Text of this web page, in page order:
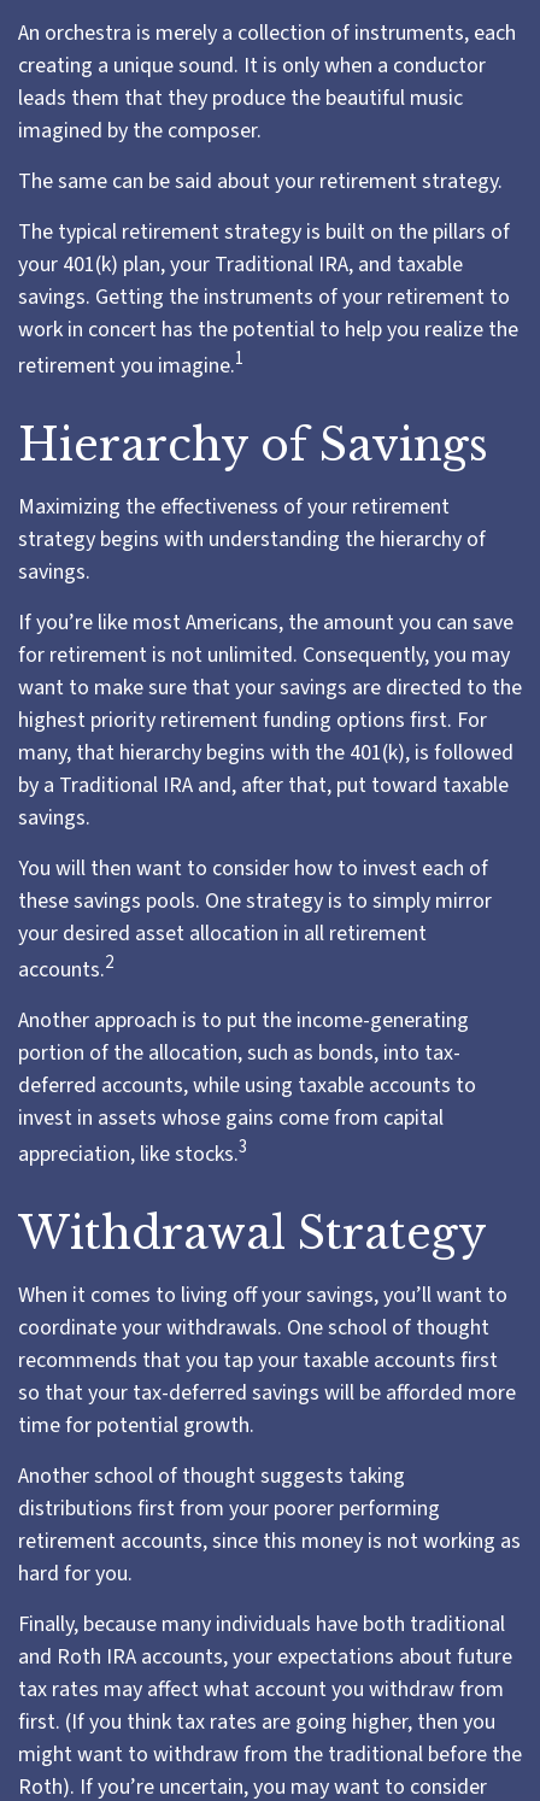
An orchestra is merely a collection of instruments, each
creating a unique sound. It is only when a conductor
leads them that they produce the beautiful music
imagined by the composer.
The same can be said about your retirement strategy.
The typical retirement strategy is built on the pillars of
your 401(k) plan, your Traditional IRA, and taxable
savings. Getting the instruments of your retirement to
work in concert has the potential to help you realize the
retirement you imagine.1
Hierarchy of Savings
Maximizing the effectiveness of your retirement
strategy begins with understanding the hierarchy of
savings.
If you’re like most Americans, the amount you can save
for retirement is not unlimited. Consequently, you may
want to make sure that your savings are directed to the
highest priority retirement funding options first. For
many, that hierarchy begins with the 401(k), is followed
by a Traditional IRA and, after that, put toward taxable
savings.
You will then want to consider how to invest each of
these savings pools. One strategy is to simply mirror
your desired asset allocation in all retirement
accounts.2
Another approach is to put the income-generating
portion of the allocation, such as bonds, into tax-
deferred accounts, while using taxable accounts to
invest in assets whose gains come from capital
appreciation, like stocks.3
Withdrawal Strategy
When it comes to living off your savings, you’ll want to
coordinate your withdrawals. One school of thought
recommends that you tap your taxable accounts first
so that your tax-deferred savings will be afforded more
time for potential growth.
Another school of thought suggests taking
distributions first from your poorer performing
retirement accounts, since this money is not working as
hard for you.
Finally, because many individuals have both traditional
and Roth IRA accounts, your expectations about future
tax rates may affect what account you withdraw from
first. (If you think tax rates are going higher, then you
might want to withdraw from the traditional before the
Roth). If you’re uncertain, you may want to consider